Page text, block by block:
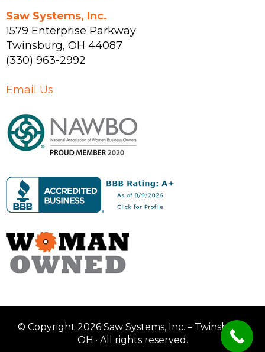
Saw Systems, Inc.
1579 Enterprise Parkway
Twinsburg, OH 44087
(330) 963-2992
Email Us
© Copyright 2026 Saw Systems, Inc. – Twinsburg,
OH · All rights reserved.